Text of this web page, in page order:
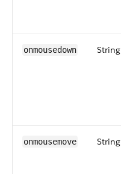
onmousedown String
onmousemove String